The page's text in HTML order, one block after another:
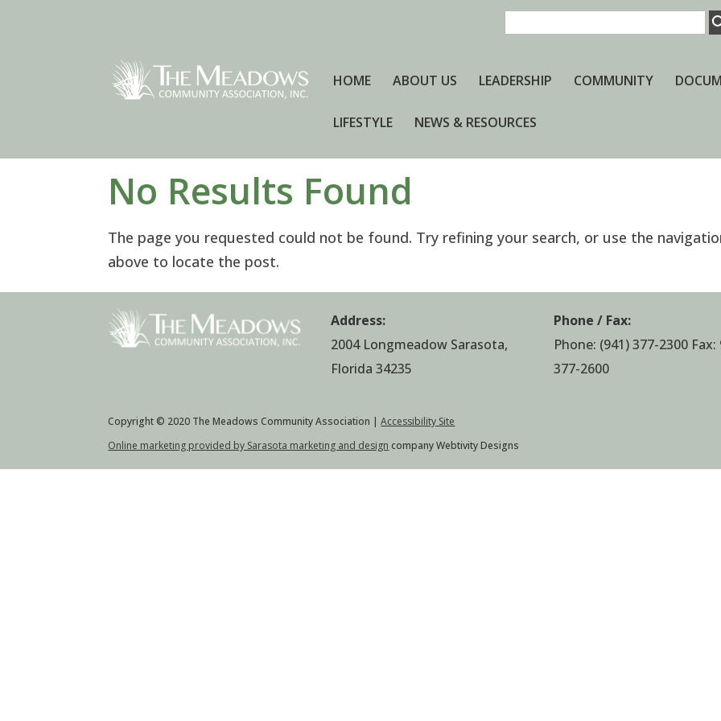
HOME ABOUT US LEADERSHIP COMMUNITY
LIFESTYLE NEWS & RESOURCES
No Results Found
The page you requested could not be found. Try refining your search, or use the
above to locate the post.
Address:
2004 Longmeadow Sarasota,
Florida 34235
Phone / Fax:
Phone: (941) 377-2300 Fax:
377-2600
Copyright © 2020 The Meadows Community Association |Accessibility Site
Online marketing provided by Sarasota marketing and design company Webtivity Designs